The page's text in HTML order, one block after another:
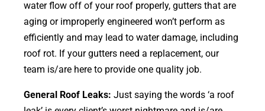
water flow off of your roof properly, gutters that are
aging or improperly engineered won’t perform as
efficiently and may lead to water damage, including
roof rot. If your gutters need a replacement, our
team is/are here to provide one quality job.
General Roof Leaks: Just saying the words ‘a roof